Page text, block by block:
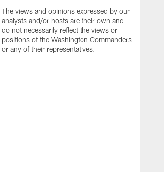
The views and opinions expressed by our
analysts and/or hosts are their own and
do not necessarily reflect the views or
positions of the Washington Commanders
or any of their representatives.